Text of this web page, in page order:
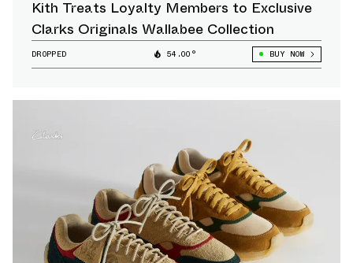
Kith Treats Loyalty Members to Exclusive
Clarks Originals Wallabee Collection
DROPPED 54.00° BUY NOW